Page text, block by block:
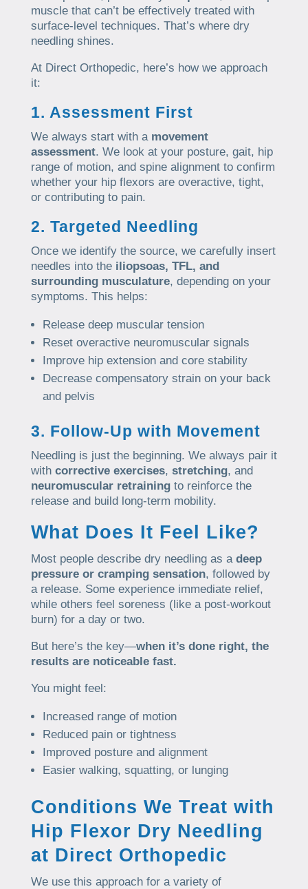
muscle that can’t be effectively treated with
surface-level techniques. That’s where dry
needling shines.
At Direct Orthopedic, here’s how we approach
it:
1. Assessment First
We always start with a movement
assessment. We look at your posture, gait, hip
range of motion, and spine alignment to confirm
whether your hip flexors are overactive, tight,
or contributing to pain.
2. Targeted Needling
Once we identify the source, we carefully insert
needles into the iliopsoas, TFL, and
surrounding musculature, depending on your
symptoms. This helps:
Release deep muscular tension
Reset overactive neuromuscular signals
Improve hip extension and core stability
Decrease compensatory strain on your back
and pelvis
3. Follow-Up with Movement
Needling is just the beginning. We always pair it
with corrective exercises, stretching, and
neuromuscular retrainingto reinforce the
release and build long-term mobility.
What Does It Feel Like?
Most people describe dry needling as a deep
pressure or cramping sensation, followed by
a release. Some experience immediate relief,
while others feel soreness (like a post-workout
burn) for a day or two.
But here’s the key—when it’s done right, the
results are noticeable fast.
You might feel:
Increased range of motion
Reduced pain or tightness
Improved posture and alignment
Easier walking, squatting, or lunging
Conditions We Treat with
Hip Flexor Dry Needling
at Direct Orthopedic
We use this approach for a variety of